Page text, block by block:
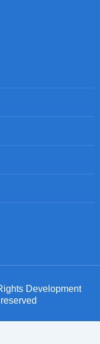
Development